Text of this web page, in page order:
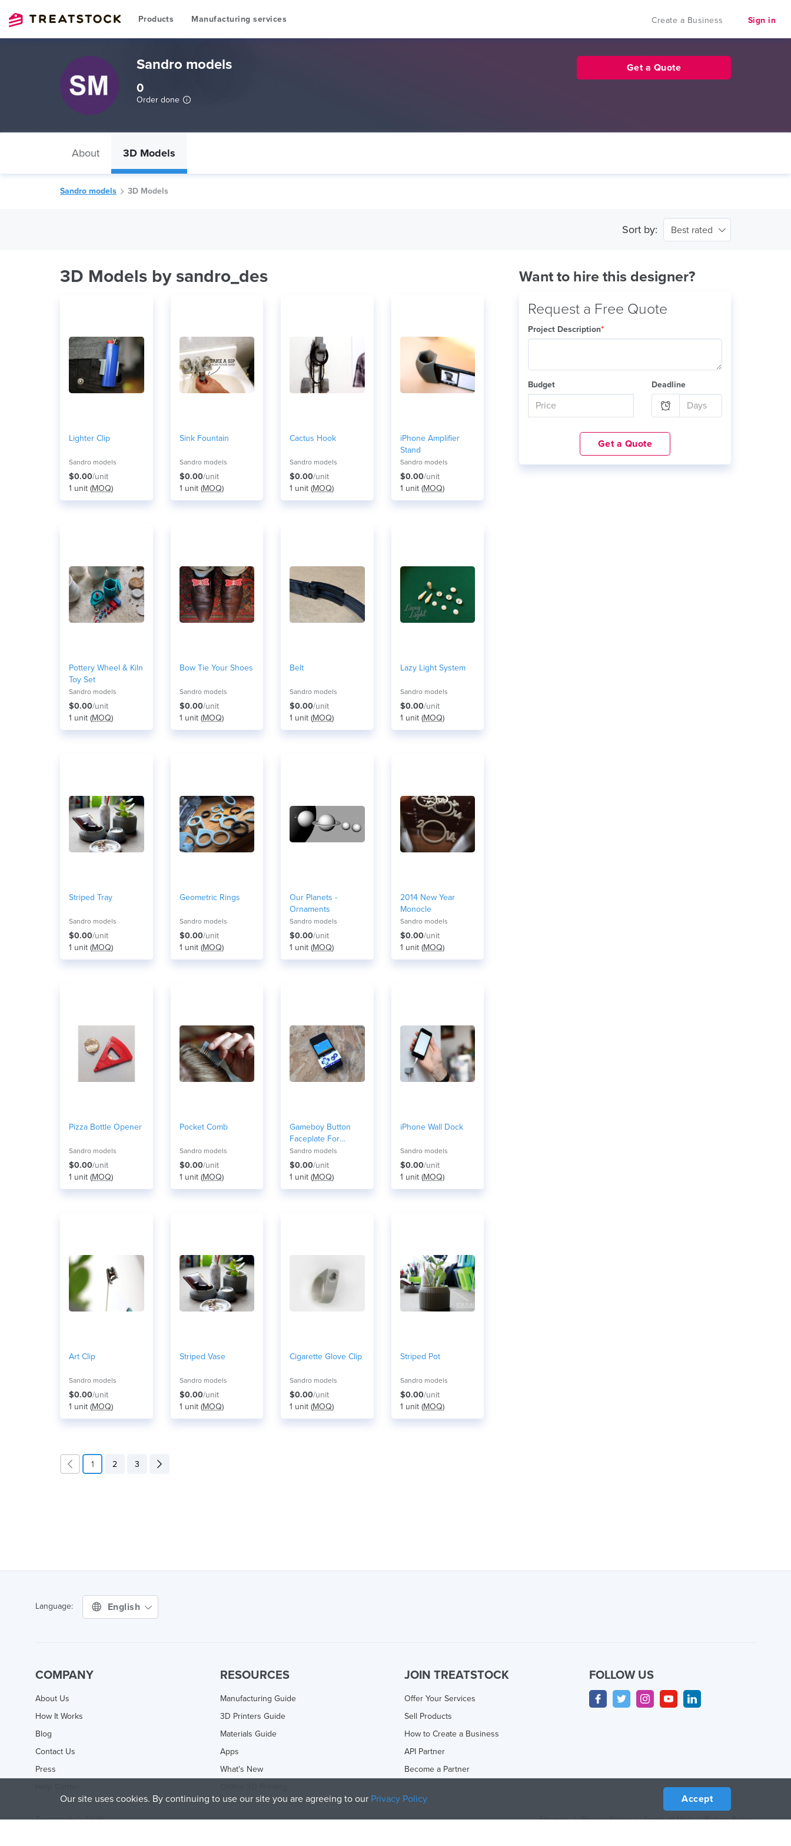
Products Manufacturing services Create a Business Sign in
Sandro models
0
Order done
Get a Quote
About 3D Models
Sandro models 3D Models
Sort by: Best rated
3D Models by sandro_des
Lighter Clip
Sandro models
$0.00/unit
1 unit (MOQ)
Sink Fountain
Sandro models
$0.00/unit
1 unit (MOQ)
Cactus Hook
Sandro models
$0.00/unit
1 unit (MOQ)
iPhone Amplifier
Stand
Sandro models
$0.00/unit
1 unit (MOQ)
Pottery Wheel & Kiln
Toy Set
Sandro models
$0.00/unit
1 unit (MOQ)
Bow Tie Your Shoes
Sandro models
$0.00/unit
1 unit (MOQ)
Belt
Sandro models
$0.00/unit
1 unit (MOQ)
Lazy Light System
Sandro models
$0.00/unit
1 unit (MOQ)
Striped Tray
Sandro models
$0.00/unit
1 unit (MOQ)
Geometric Rings
Sandro models
$0.00/unit
1 unit (MOQ)
Our Planets -
Ornaments
Sandro models
$0.00/unit
1 unit (MOQ)
2014 New Year
Monocle
Sandro models
$0.00/unit
1 unit (MOQ)
Pizza Bottle Opener
Sandro models
$0.00/unit
1 unit (MOQ)
Pocket Comb
Sandro models
$0.00/unit
1 unit (MOQ)
Gameboy Button
Faceplate For
iPhone | GBA4iOS
Sandro models
$0.00/unit
1 unit (MOQ)
iPhone Wall Dock
Sandro models
$0.00/unit
1 unit (MOQ)
Art Clip
Sandro models
$0.00/unit
1 unit (MOQ)
Striped Vase
Sandro models
$0.00/unit
1 unit (MOQ)
Cigarette Glove Clip
Sandro models
$0.00/unit
1 unit (MOQ)
Striped Pot
Sandro models
$0.00/unit
1 unit (MOQ)
1 2 3
Want to hire this designer?
Request a Free Quote
Project Description*
Budget Deadline
Get a Quote
Language: English
COMPANY
About Us
How It Works
Blog
Contact Us
Press
RESOURCES
Manufacturing Guide
3D Printers Guide
Materials Guide
Apps
What's New
JOIN TREATSTOCK
Offer Your Services
Sell Products
How to Create a Business
API Partner
Become a Partner
FOLLOW US
Treatstock © 2026 Sitemap / Privacy Policy / Terms of Use / Return Policy
Our site uses cookies. By continuing to use our site you are agreeing to our Privacy Policy Accept